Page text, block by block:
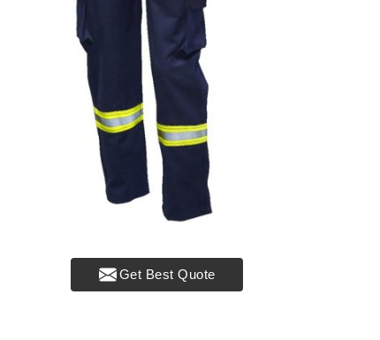
Get Best Quote